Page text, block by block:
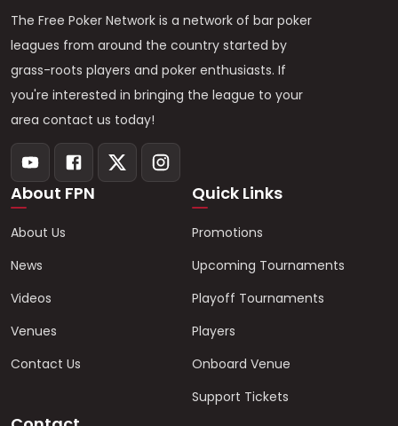
The Free Poker Network is a network of bar poker
leagues from around the country started by
grass-roots players and poker enthusiasts. If
you're interested in bringing the league to your
area contact us today!
About FPN
About Us
News
Videos
Venues
Contact Us
Quick Links
Promotions
Upcoming Tournaments
Playoff Tournaments
Players
Onboard Venue
Support Tickets